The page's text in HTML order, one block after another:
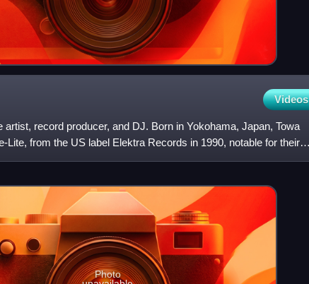
Videos
artist, record producer, and DJ. Born in Yokohama, Japan, Towa
Lite, from the US label Elektra Records in 1990, notable for their
Photo